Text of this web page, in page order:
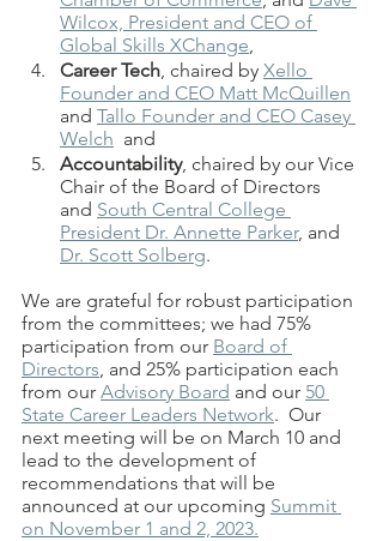
Wilcox, President and CEO of
Global Skills XChange,
Career Tech, chaired by Xello
Founder and CEO Matt McQuillen
and Tallo Founder and CEO Casey
Welch
  and
Accountability, chaired by our Vice
Chair of the Board of Directors
and South Central College
President Dr. Annette Parker, and
Dr. Scott Solberg.
We are grateful for robust participation
from the committees; we had 75%
participation from our Board of
Directors, and 25% participation each
from our Advisory Board and our 50
State Career Leaders Network.  Our
next meeting will be on March 10 and
lead to the development of
recommendations that will be
announced at our upcoming Summit
on November 1 and 2, 2023.